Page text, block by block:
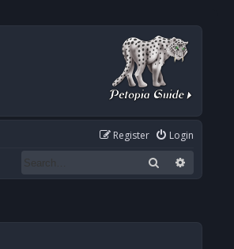
Login
Register
Search